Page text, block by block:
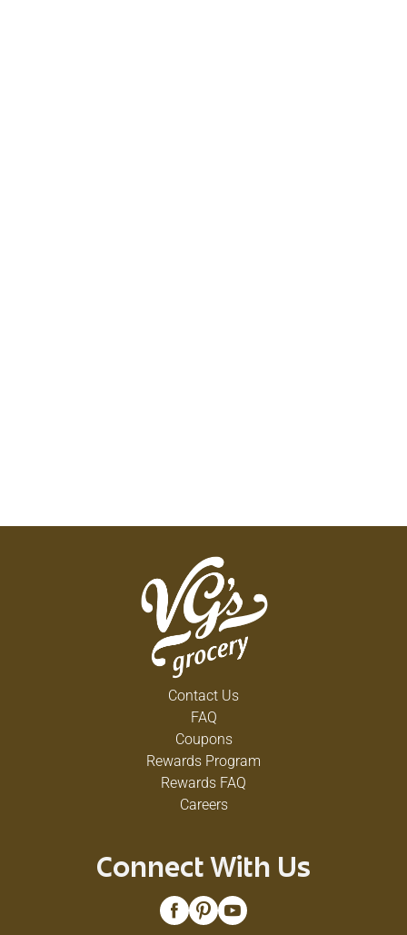
Contact Us
FAQ
Coupons
Rewards Program
Rewards FAQ
Careers
Connect With Us